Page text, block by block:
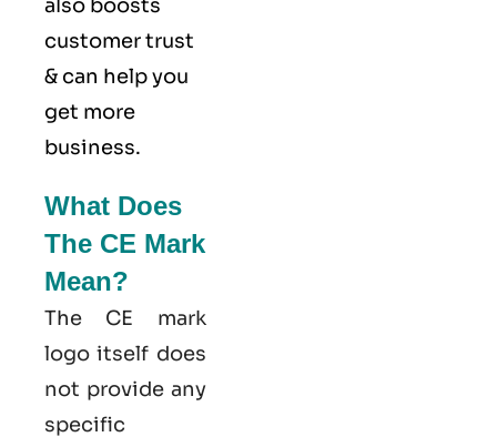
also boosts
customer trust
& can help you
get more
business.
What Does
The CE Mark
Mean?
The CE mark
logo itself does
not provide any
specific